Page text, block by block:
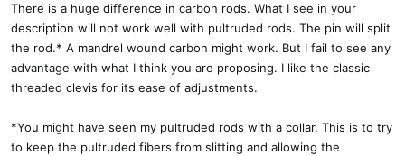
:
There is a huge difference in carbon rods. What I see in your
description will not work well with pultruded rods. The pin will split
the rod.* A mandrel wound carbon might work. But I fail to see any
advantage with what I think you are proposing. I like the classic
threaded clevis for its ease of adjustments.
*You might have seen my pultruded rods with a collar. This is to try
to keep the pultruded fibers from slitting and allowing the